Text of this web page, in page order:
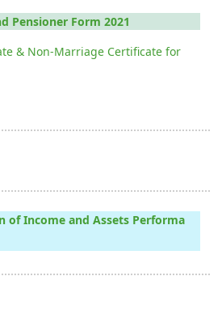
Pensioner Form 2021
& Non-Marriage Certificate for
of Income and Assets Performa